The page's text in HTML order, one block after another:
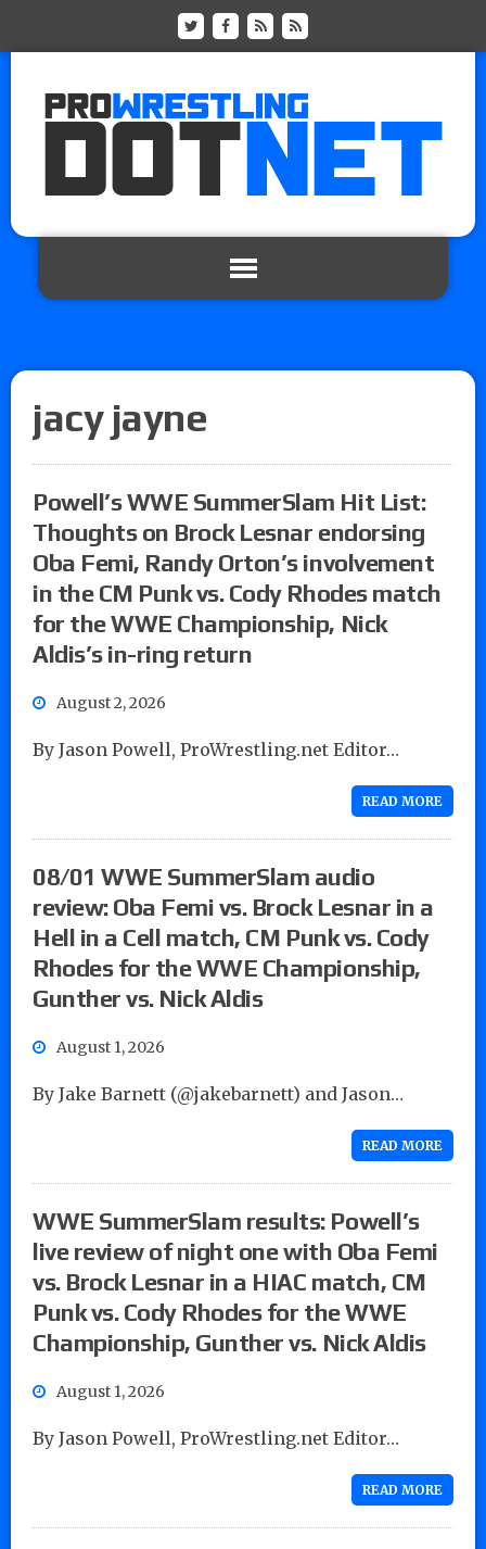
jacy jayne
Powell’s WWE SummerSlam Hit List:
Thoughts on Brock Lesnar endorsing
Oba Femi, Randy Orton’s involvement
in the CM Punk vs. Cody Rhodes match
for the WWE Championship, Nick
Aldis’s in-ring return
August 2, 2026
By Jason Powell, ProWrestling.net Editor…
READ MORE
08/01 WWE SummerSlam audio
review: Oba Femi vs. Brock Lesnar in a
Hell in a Cell match, CM Punk vs. Cody
Rhodes for the WWE Championship,
Gunther vs. Nick Aldis
August 1, 2026
By Jake Barnett (@jakebarnett) and Jason…
READ MORE
WWE SummerSlam results: Powell’s
live review of night one with Oba Femi
vs. Brock Lesnar in a HIAC match, CM
Punk vs. Cody Rhodes for the WWE
Championship, Gunther vs. Nick Aldis
August 1, 2026
By Jason Powell, ProWrestling.net Editor…
READ MORE